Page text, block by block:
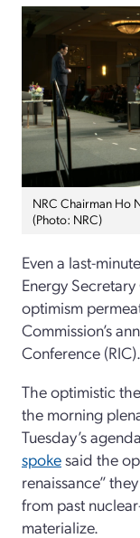
NRC Chairman Ho
(Photo: NRC)
Even a last-
Energy
optimism
Commission’s
Conference (RIC).
The optimistic
the morning
Tuesday’s
spokesaid the
renaissance”
from past
materialize.